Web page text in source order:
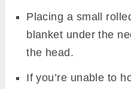
Placing a small
blanket under the
the head.
If you’re unable to